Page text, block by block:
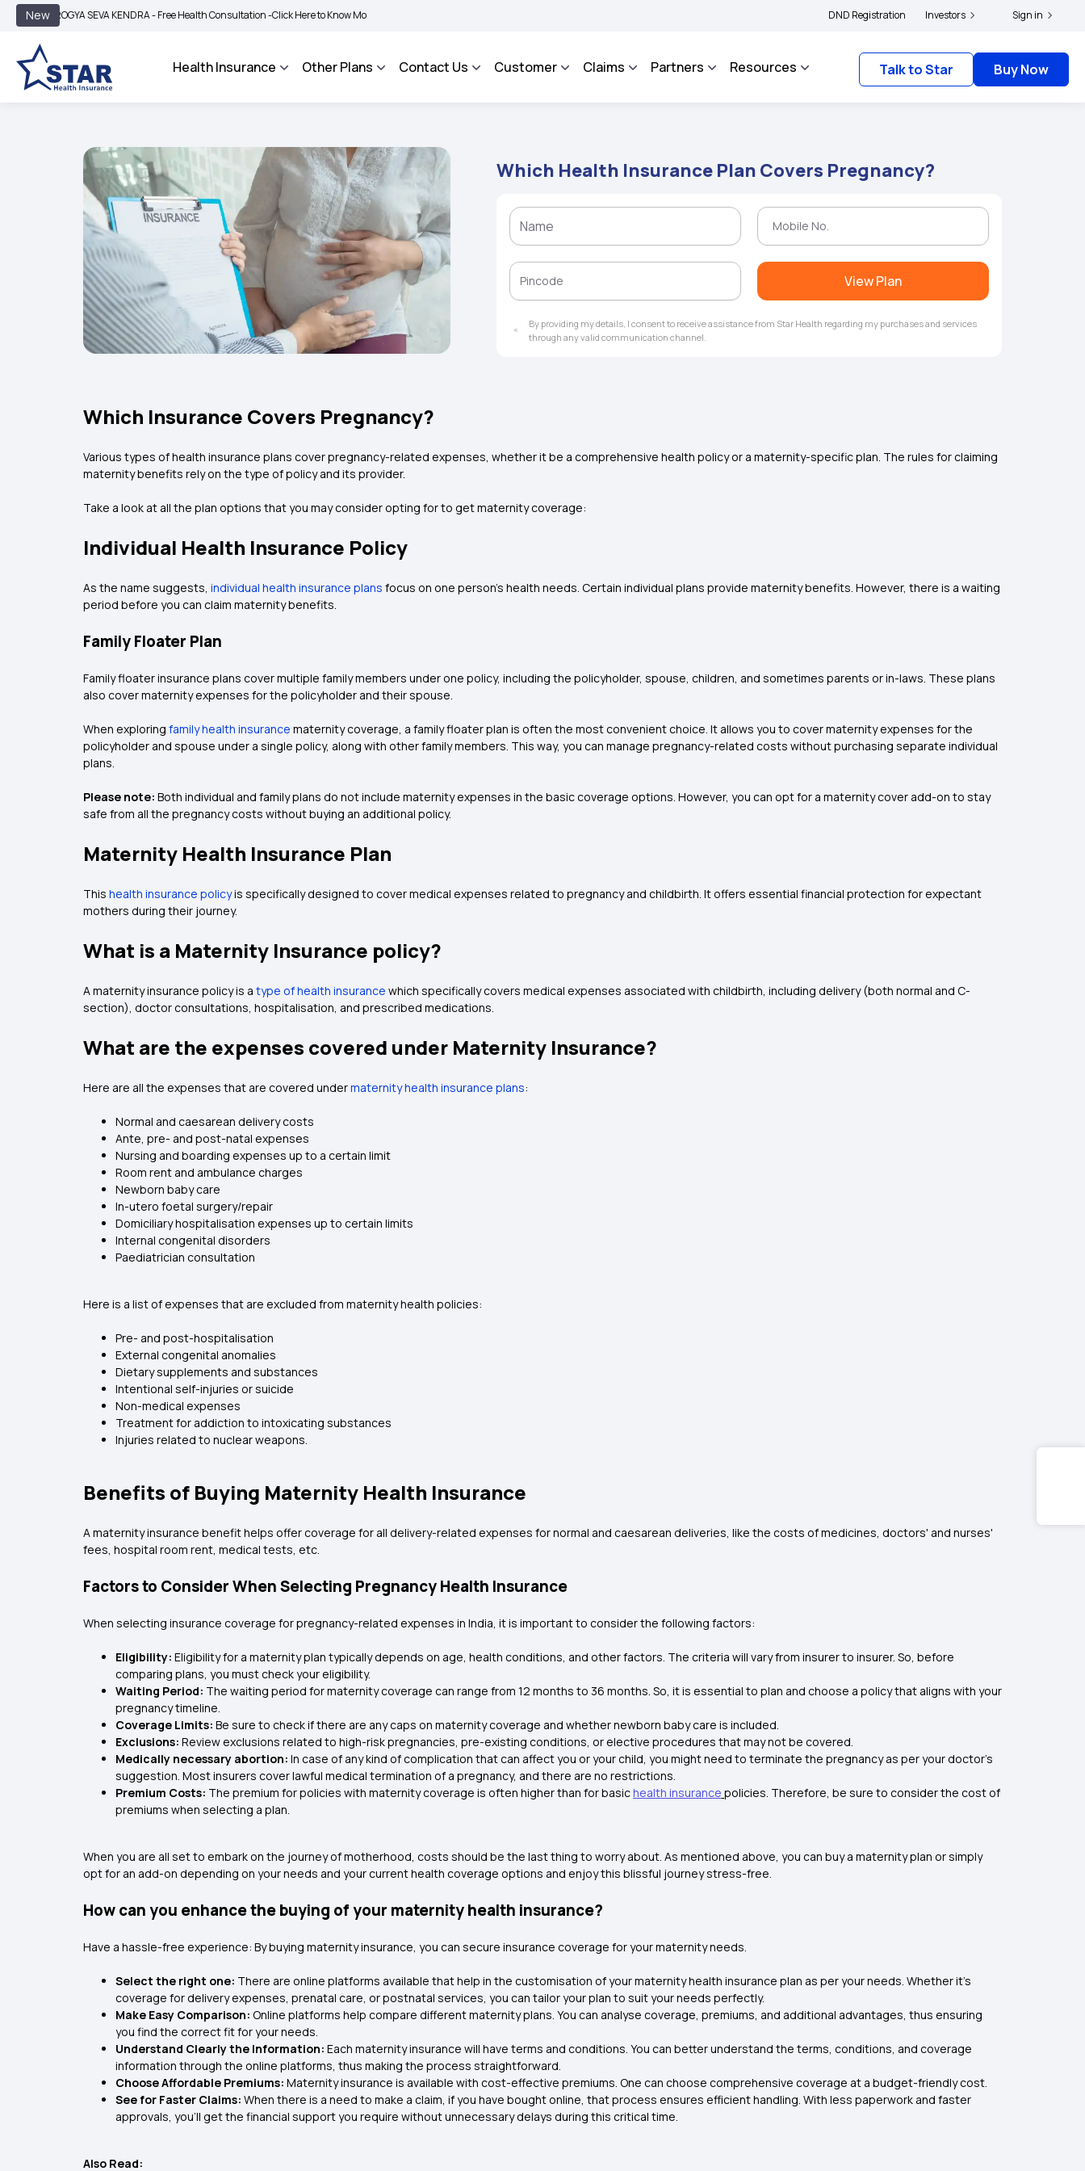
NewSEVA KENDRA - Free Health Consultation -Click Here to Know More | BIMA BHAROSA - An Integrated Grievance Management System to facilitate the policyholders and complainants to file their grievances with IRDAI - Click here to know more
DND Registration Investors Sign in
Health Insurance Other Plans Contact Us Customer Claims Partners Resources Talk to Star Buy Now
Which Health Insurance Plan Covers Pregnancy?
View Plan
By providing my details, I consent to receive assistance from Star Health regarding my purchases and services
through any valid communication channel.
Which Insurance Covers Pregnancy?
Various types of health insurance plans cover pregnancy-related expenses, whether it be a comprehensive health policy or a maternity-specific plan. The rules for claiming
maternity benefits rely on the type of policy and its provider.
Take a look at all the plan options that you may consider opting for to get maternity coverage:
Individual Health Insurance Policy
As the name suggests, individual health insurance plans focus on one person's health needs. Certain individual plans provide maternity benefits. However, there is a waiting
period before you can claim maternity benefits.
Family Floater Plan
Family floater insurance plans cover multiple family members under one policy, including the policyholder, spouse, children, and sometimes parents or in-laws. These plans
also cover maternity expenses for the policyholder and their spouse.
When exploring family health insurance maternity coverage, a family floater plan is often the most convenient choice. It allows you to cover maternity expenses for the
policyholder and spouse under a single policy, along with other family members. This way, you can manage pregnancy-related costs without purchasing separate individual
plans.
Please note: Both individual and family plans do not include maternity expenses in the basic coverage options. However, you can opt for a maternity cover add-on to stay
safe from all the pregnancy costs without buying an additional policy.
Maternity Health Insurance Plan
This health insurance policyis specifically designed to cover medical expenses related to pregnancy and childbirth. It offers essential financial protection for expectant
mothers during their journey.
What is a Maternity Insurance policy?
A maternity insurance policy is a type of health insurance which specifically covers medical expenses associated with childbirth, including delivery (both normal and C-
section), doctor consultations, hospitalisation, and prescribed medications.
What are the expenses covered under Maternity Insurance?
Here are all the expenses that are covered undermaternity health insurance plans:
Normal and caesarean delivery costs
Ante, pre- and post-natal expenses
Nursing and boarding expenses up to a certain limit
Room rent and ambulance charges
Newborn baby care
In-utero foetal surgery/repair
Domiciliary hospitalisation expenses up to certain limits
Internal congenital disorders
Paediatrician consultation
Here is a list of expenses that are excluded from maternity health policies:
Pre- and post-hospitalisation
External congenital anomalies
Dietary supplements and substances
Intentional self-injuries or suicide
Non-medical expenses
Treatment for addiction to intoxicating substances
Injuries related to nuclear weapons.
Benefits of Buying Maternity Health Insurance
A maternity insurance benefit helps offer coverage for all delivery-related expenses for normal and caesarean deliveries, like the costs of medicines, doctors' and nurses'
fees, hospital room rent, medical tests, etc.
Factors to Consider When Selecting Pregnancy Health Insurance
When selecting insurance coverage for pregnancy-related expenses in India, it is important to consider the following factors:
Eligibility: Eligibility for a maternity plan typically depends on age, health conditions, and other factors. The criteria will vary from insurer to insurer. So, before
comparing plans, you must check your eligibility.
Waiting Period: The waiting period for maternity coverage can range from 12 months to 36 months. So, it is essential to plan and choose a policy that aligns with your
pregnancy timeline.
Coverage Limits: Be sure to check if there are any caps on maternity coverage and whether newborn baby care is included.
Exclusions: Review exclusions related to high-risk pregnancies, pre-existing conditions, or elective procedures that may not be covered.
Medically necessary abortion: In case of any kind of complication that can affect you or your child, you might need to terminate the pregnancy as per your doctor’s
suggestion. Most insurers cover lawful medical termination of a pregnancy, and there are no restrictions.
Premium Costs: The premium for policies with maternity coverage is often higher than for basichealth insurance policies. Therefore, be sure to consider the cost of
premiums when selecting a plan.
When you are all set to embark on the journey of motherhood, costs should be the last thing to worry about. As mentioned above, you can buy a maternity plan or simply
opt for an add-on depending on your needs and your current health coverage options and enjoy this blissful journey stress-free.
How can you enhance the buying of your maternity health insurance?
Have a hassle-free experience: By buying maternity insurance, you can secure insurance coverage for your maternity needs.
Select the right one: There are online platforms available that help in the customisation of your maternity health insurance plan as per your needs. Whether it's
coverage for delivery expenses, prenatal care, or postnatal services, you can tailor your plan to suit your needs perfectly.
Make Easy Comparison: Online platforms help compare different maternity plans. You can analyse coverage, premiums, and additional advantages, thus ensuring
you find the correct fit for your needs.
Understand Clearly the Information: Each maternity insurance will have terms and conditions. You can better understand the terms, conditions, and coverage
information through the online platforms, thus making the process straightforward.
Choose Affordable Premiums: Maternity insurance is available with cost-effective premiums. One can choose comprehensive coverage at a budget-friendly cost.
See for Faster Claims: When there is a need to make a claim, if you have bought online, that process ensures efficient handling. With less paperwork and faster
approvals, you'll get the financial support you require without unnecessary delays during this critical time.
Also Read: